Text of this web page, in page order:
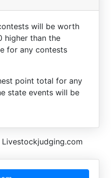
will be worth
higher than the
for any contests
point total for any
state events will be